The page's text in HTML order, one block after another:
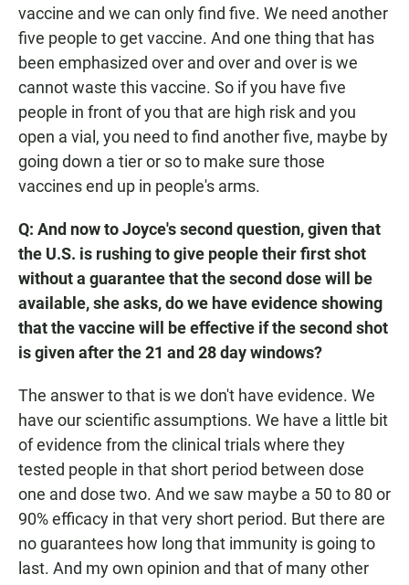
vaccine and we can only find five. We need another
five people to get vaccine. And one thing that has
been emphasized over and over and over is we
cannot waste this vaccine. So if you have five
people in front of you that are high risk and you
open a vial, you need to find another five, maybe by
going down a tier or so to make sure those
vaccines end up in people's arms.
Q: And now to Joyce's second question, given that
the U.S. is rushing to give people their first shot
without a guarantee that the second dose will be
available, she asks, do we have evidence showing
that the vaccine will be effective if the second shot
is given after the 21 and 28 day windows?
The answer to that is we don't have evidence. We
have our scientific assumptions. We have a little bit
of evidence from the clinical trials where they
tested people in that short period between dose
one and dose two. And we saw maybe a 50 to 80 or
90% efficacy in that very short period. But there are
no guarantees how long that immunity is going to
last. And my own opinion and that of many other